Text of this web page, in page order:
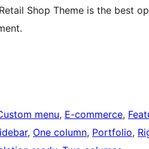
Shop Theme is the best
menu, E-commerce,
, One column, Portfolio,